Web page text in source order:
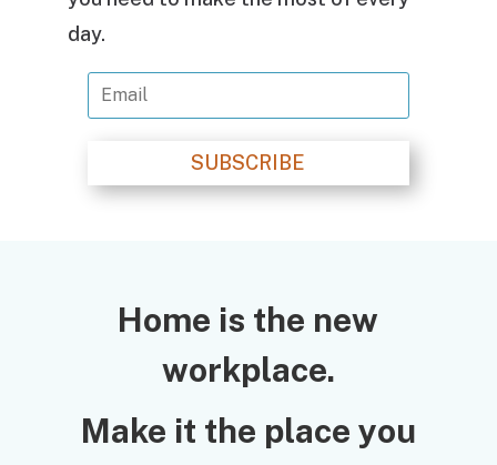
day.
SUBSCRIBE
Home is the new
workplace.
Make it the place you